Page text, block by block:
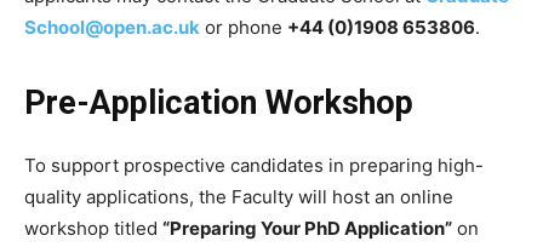
School@open.ac.uk or phone +44 (0)1908 653806.
Pre-Application Workshop
To support prospective candidates in preparing high-
quality applications, the Faculty will host an online
workshop titled “Preparing Your PhD Application” on